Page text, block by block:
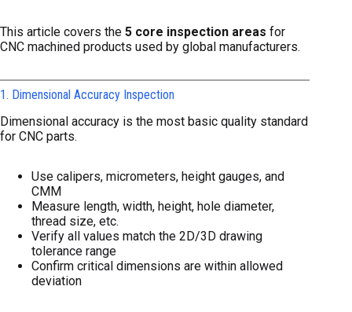
This article covers the 5 core inspection areas for
CNC machined products used by global manufacturers.
1. Dimensional Accuracy Inspection
Dimensional accuracy is the most basic quality standard
for CNC parts.
Use calipers, micrometers, height gauges, and
CMM
Measure length, width, height, hole diameter,
thread size, etc.
Verify all values match the 2D/3D drawing
tolerance range
Confirm critical dimensions are within allowed
deviation